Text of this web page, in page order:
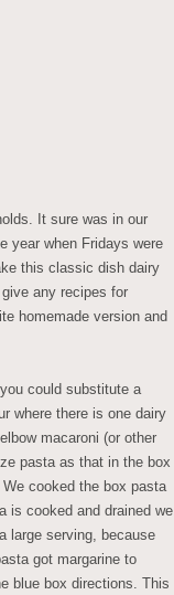
It sure was in our
year when Fridays were
this classic dish dairy
any recipes for
homemade version and
could substitute a
where there is one dairy
macaroni (or other
pasta as that in the box
cooked the box pasta
is cooked and drained we
large serving, because
got margarine to
blue box directions. This